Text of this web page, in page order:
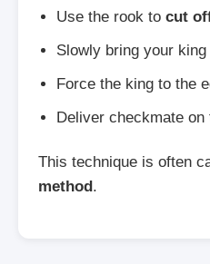
Use the rook to cut
Slowly bring your
Force the king to the
Deliver checkmate
This technique is often
method .